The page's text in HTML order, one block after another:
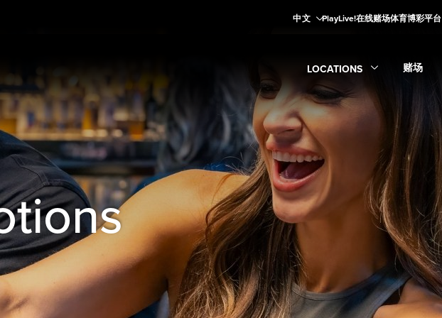
中文 PlayLive!在线赌场体育博彩平台
LOCATIONS
Expand Locations submenu
赌场
Expand